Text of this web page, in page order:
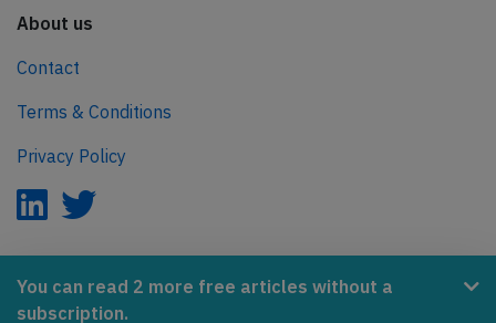
You can read 2 more free articles without a
subscription.
About us
Contact
Terms & Conditions
Privacy Policy
AeroInside is part of the Tiny Ventures Network.